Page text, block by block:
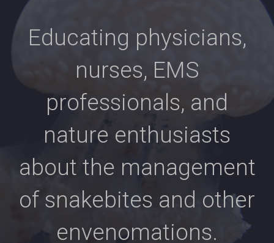
Educating physicians,
nurses, EMS
professionals, and
nature enthusiasts
about the management
of snakebites and other
envenomations.